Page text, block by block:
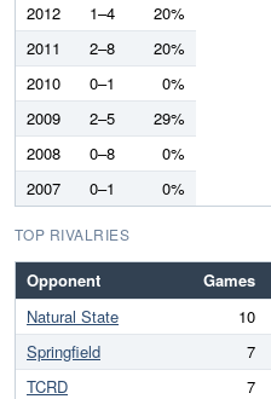
2012
1–4
20%
2011
2–8
20%
2010
0–1
0%
2009
2–5
29%
2008
0–8
0%
2007
0–1 0%
TOP RIVALRIES
Opponent Games
Natural State
10
Springfield
7
TCRD
7